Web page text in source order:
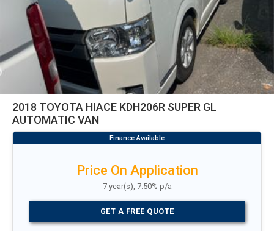
2018 TOYOTA HIACE KDH206R SUPER GL
AUTOMATIC VAN
Price On Application
7 year(s), 7.50% p/a
GET A FREE QUOTE